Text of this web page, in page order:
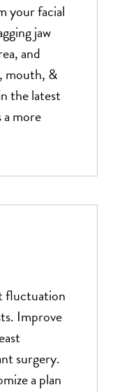
your facial
jaw
and
mouth, &
the latest
more
fluctuation
Improve
surgery.
a plan